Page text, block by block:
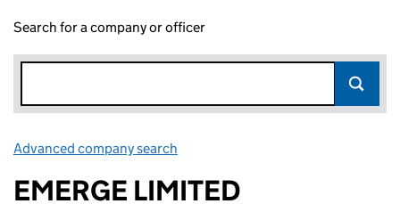
Search for a company or officer
Advanced company search
EMERGE LIMITED